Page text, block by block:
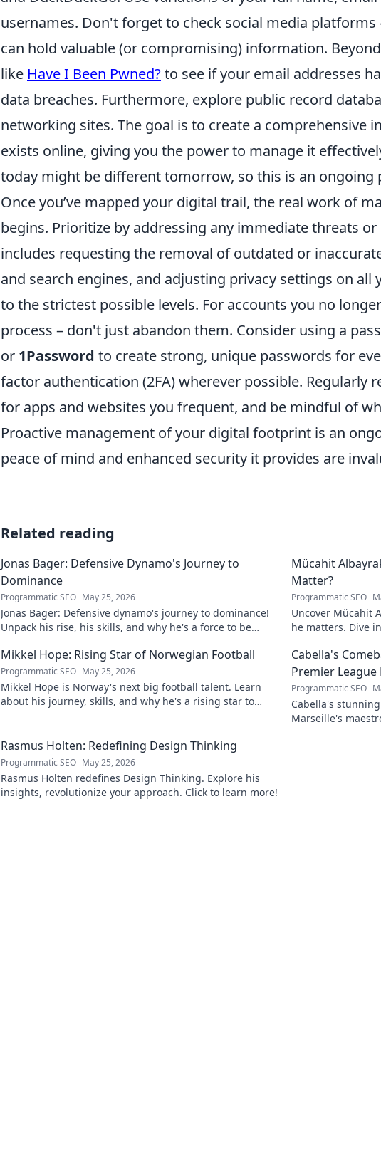
usernames. Don't forget to check social media platforms
can hold valuable (or compromising) information.
like Have I Been Pwned?to see if your email addresses
data breaches. Furthermore, explore public record
networking sites. The goal is to create a comprehensive
exists online, giving you the power to manage it
today might be different tomorrow, so this is an ongoing
Once you’ve mapped your digital trail, the real work of
begins. Prioritize by addressing any immediate threats
includes requesting the removal of outdated or
and search engines, and adjusting privacy settings on all
to the strictest possible levels. For accounts you no
process – don't just abandon them. Consider using a
or 1Password to create strong, unique passwords for
factor authentication (2FA) wherever possible. Regularly
for apps and websites you frequent, and be mindful of
Proactive management of your digital footprint is an
peace of mind and enhanced security it provides are
Related reading
Jonas Bager: Defensive Dynamo's Journey to
Dominance
Programmatic SEO May 25, 2026
Jonas Bager: Defensive dynamo's journey to dominance!
Unpack his rise, his skills, and why he's a force to be
Mücahit
Matter?
Programmatic SEO
Uncover Mücahit
he matters. Dive
Mikkel Hope: Rising Star of Norwegian Football
Programmatic SEO May 25, 2026
Mikkel Hope is Norway's next big football talent. Learn
about his journey, skills, and why he's a rising star to
Cabella's
Premier
Programmatic SEO
Cabella's
Marseille's
Rasmus Holten: Redefining Design Thinking
Programmatic SEO May 25, 2026
Rasmus Holten redefines Design Thinking. Explore his
insights, revolutionize your approach. Click to learn more!